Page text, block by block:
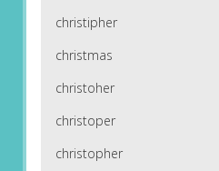
christipher
christmas
christoher
christoper
christopher